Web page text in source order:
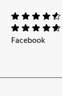
Facebook